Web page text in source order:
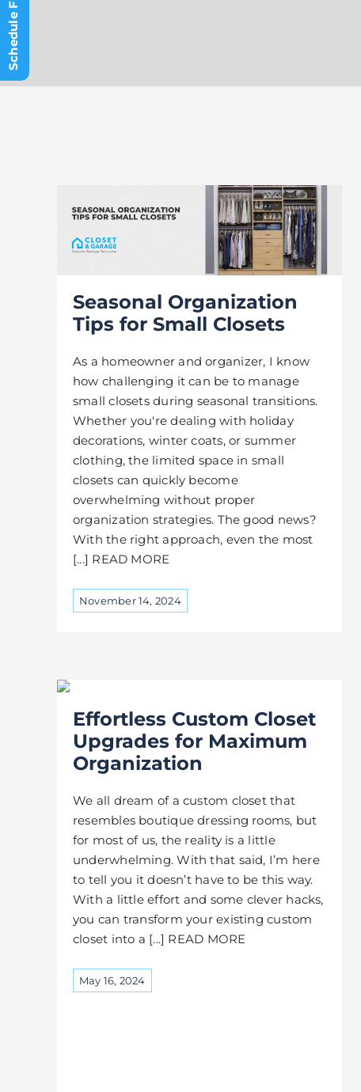
Seasonal Organization
Tips for Small Closets
As a homeowner and organizer, I know
how challenging it can be to manage
small closets during seasonal transitions.
Whether you're dealing with holiday
decorations, winter coats, or summer
clothing, the limited space in small
closets can quickly become
overwhelming without proper
organization strategies. The good news?
With the right approach, even the most
[...] READ MORE
November 14, 2024
Effortless Custom Closet
Upgrades for Maximum
Organization
We all dream of a custom closet that
resembles boutique dressing rooms, but
for most of us, the reality is a little
underwhelming. With that said, I’m here
to tell you it doesn’t have to be this way.
With a little effort and some clever hacks,
you can transform your existing custom
closet into a [...] READ MORE
May 16, 2024